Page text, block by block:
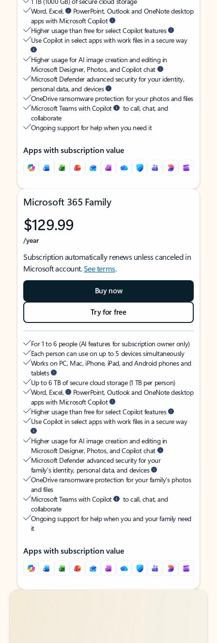
Word, Excel,
PowerPoint, Outlook and OneNote desktop
apps with Microsoft Copilot
Higher usage than free for select Copilot features
Use Copilot in select apps with work files in a secure way
Higher usage for AI image creation and editing in
Microsoft Designer, Photos, and Copilot chat
Microsoft Defender advanced security for your identity,
personal data, and devices
OneDrive ransomware protection for your photos and files
Microsoft Teams with Copilot
to call, chat, and
collaborate
Ongoing support for help when you need it
Apps with subscription value
Microsoft 365 Family
$129.99
/year
Subscription automatically renews unless canceled in
Microsoft account.See terms.
Buy now
Try for free
For 1 to 6 people (AI features for subscription owner only)
Each person can use on up to 5 devices simultaneously
Works on PC, Mac, iPhone, iPad, and Android phones and
tablets
Up to 6 TB of secure cloud storage (1 TB per person)
Word, Excel,
PowerPoint, Outlook and OneNote desktop
apps with Microsoft Copilot
Higher usage than free for select Copilot features
Use Copilot in select apps with work files in a secure way
Higher usage for AI image creation and editing in
Microsoft Designer, Photos, and Copilot chat
Microsoft Defender advanced security for your
family’s identity, personal data, and devices
OneDrive ransomware protection for your family’s photos
and files
Microsoft Teams with Copilot
to call, chat, and
collaborate
Ongoing support for help when you and your family need
it
Apps with subscription value
Back to tabs
Back to tabs